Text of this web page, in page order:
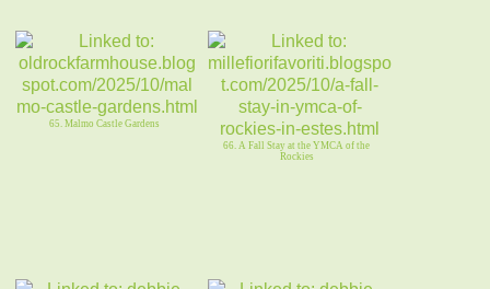
65. Malmo Castle Gardens
66. A Fall Stay at the YMCA of the
Rockies